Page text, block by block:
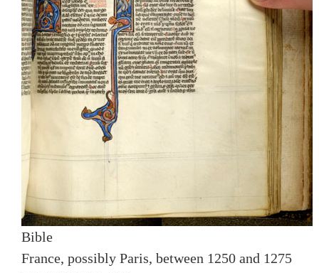
Bible
France, possibly Paris, between 1250 and 1275